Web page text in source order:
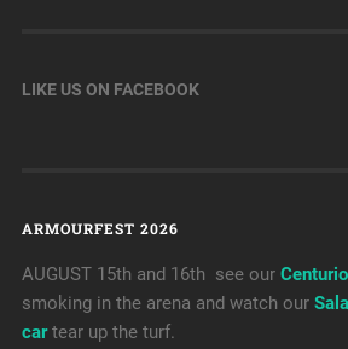
LIKE US ON FACEBOOK
ARMOURFEST 2026
AUGUST 15th and 16th see our
smoking in the arena and watch our
car tear up the turf.